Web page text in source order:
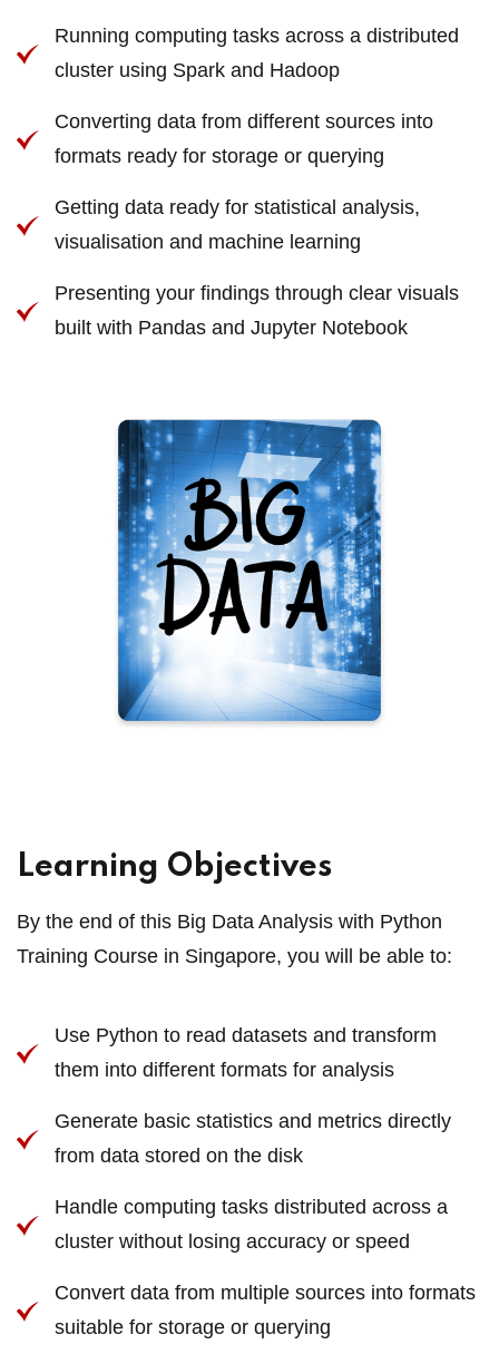
Running computing tasks across a distributed
cluster using Spark and Hadoop
Converting data from different sources into
formats ready for storage or querying
Getting data ready for statistical analysis,
visualisation and machine learning
Presenting your findings through clear visuals
built with Pandas and Jupyter Notebook
Learning Objectives
By the end of this Big Data Analysis with Python
Training Course in Singapore, you will be able to:
Use Python to read datasets and transform
them into different formats for analysis
Generate basic statistics and metrics directly
from data stored on the disk
Handle computing tasks distributed across a
cluster without losing accuracy or speed
Convert data from multiple sources into formats
suitable for storage or querying